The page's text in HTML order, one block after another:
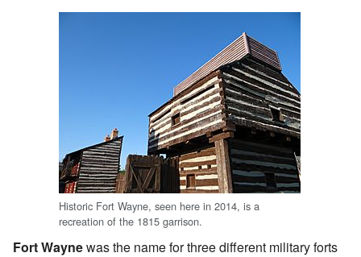
Historic Fort Wayne, seen here in 2014, is a
recreation of the 1815 garrison.
Fort Waynewas the name for three different military forts